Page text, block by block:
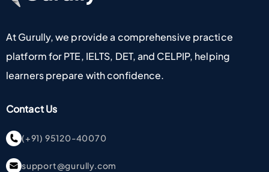
At Gurully, we provide a comprehensive practice
platform for PTE, IELTS, DET, and CELPIP, helping
learners prepare with confidence.
Contact Us
(+91) 95120-40070
support@gurully.com